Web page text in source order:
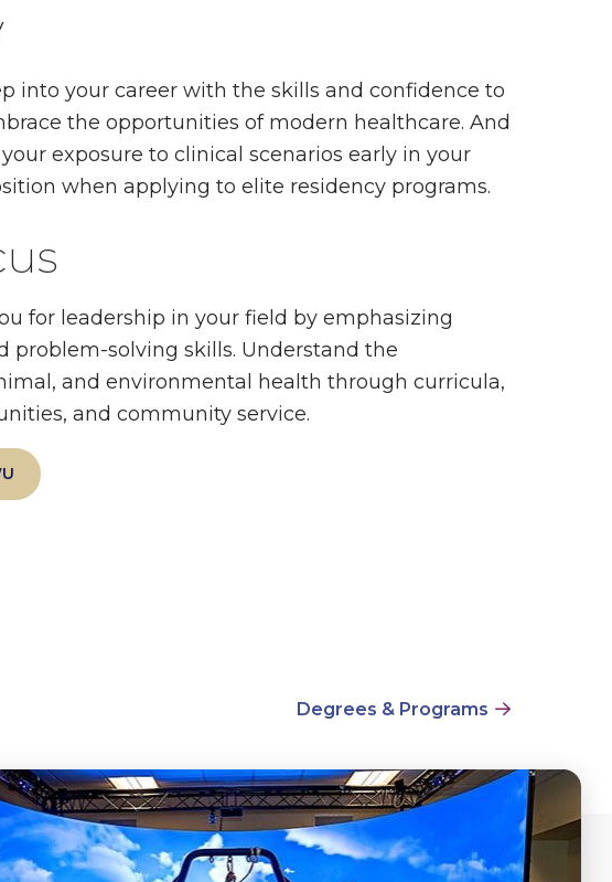
into your career with the skills and confidence to
the opportunities of modern healthcare. And
exposure to clinical scenarios early in your
when applying to elite residency programs.
for leadership in your field by emphasizing
problem-solving skills. Understand the
and environmental health through curricula,
and community service.
Degrees & Programs